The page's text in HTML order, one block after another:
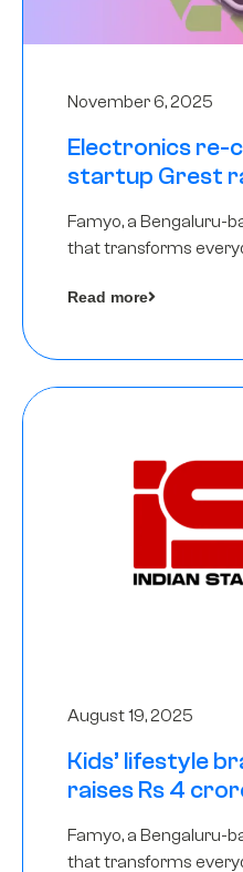
November 6, 2025
Electronics re-
startup Grest
Famyo, a Bengaluru-
that transforms
funding round led by
Read more
August 19, 2025
Kids’ lifestyle
raises Rs 4
Famyo, a Bengaluru-
that transforms